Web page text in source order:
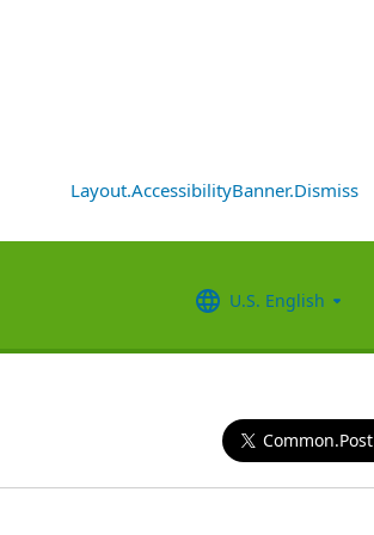
Layout.AccessibilityBanner.Dismiss
U.S. English
Common.Post